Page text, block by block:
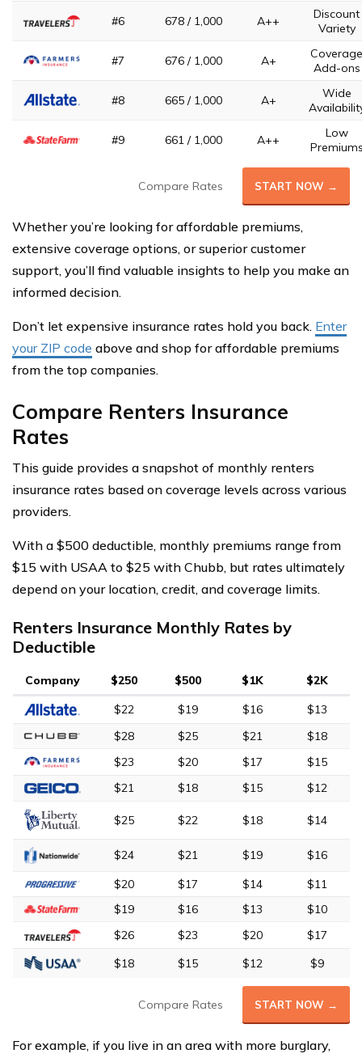
#6 678 / 1,000 A++
Discount
Variety
#7 676 / 1,000 A+
Coverage
Add-ons
#8 665 / 1,000 A+
Wide
#9 661 / 1,000 A++
Low
Compare Rates START NOW →
Whether you’re looking for affordable premiums,
extensive coverage options, or superior customer
support, you’ll find valuable insights to help you make an
informed decision.
Don’t let expensive insurance rates hold you back. Enter
your ZIP code above and shop for affordable premiums
from the top companies.
Compare Renters Insurance
Rates
This guide provides a snapshot of monthly renters
insurance rates based on coverage levels across various
providers.
With a $500 deductible, monthly premiums range from
$15 with USAA to $25 with Chubb, but rates ultimately
depend on your location, credit, and coverage limits.
Renters Insurance Monthly Rates by
Deductible
Company $250 $500 $1K
$2K
$22
$19 $16
$13
$28
$25 $21
$18
$23
$20 $17
$15
$21
$18 $15 $12
$25 $22 $18 $14
$24 $21 $19
$16
$20
$17 $14
$11
$19
$16 $13
$10
$26
$23 $20
$17
$18
$15 $12 $9
Compare Rates START NOW →
For example, if you live in an area with more burglary,